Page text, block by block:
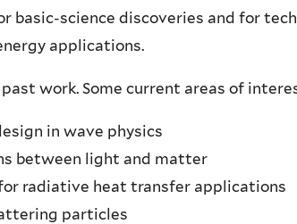
science discoveries and for
applications.
work. Some current areas of
in wave physics
between light and matter
radiative heat transfer applications
particles